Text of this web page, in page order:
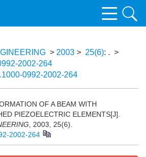
> 2003 > 25(6): . >
2002-264
0992-2002-264
OF A BEAM WITH
PIEZOELECTRIC ELEMENTS[J].
, 2003, 25(6).
2002-264